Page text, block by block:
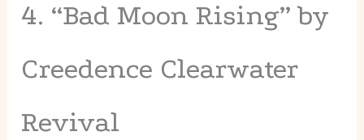
4. “Bad Moon Rising” by
Creedence Clearwater
Revival